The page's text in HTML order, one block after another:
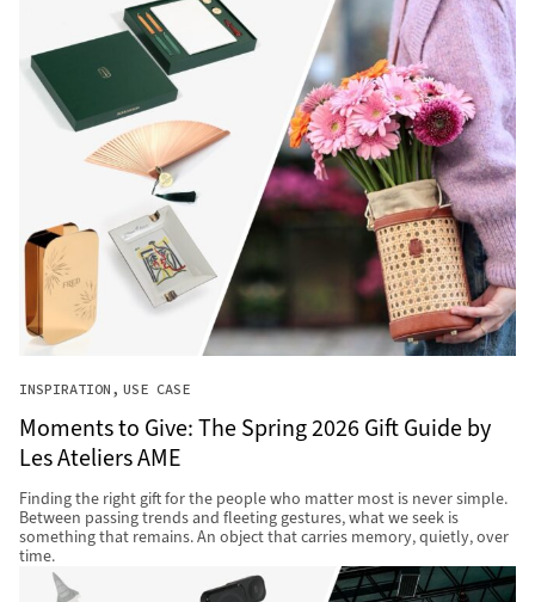
INSPIRATION USE CASE
Moments to Give: The Spring 2026 Gift Guide by
Les Ateliers AME
Finding the right gift for the people who matter most is never simple.
Between passing trends and fleeting gestures, what we seek is
something that remains. An object that carries memory, quietly, over
time.